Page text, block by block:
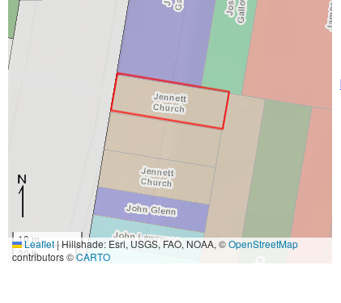
10 m
30 ft
Leaflet|Hillshade: Esri, USGS, FAO, NOAA, ©OpenStreetMap
contributors ©CARTO